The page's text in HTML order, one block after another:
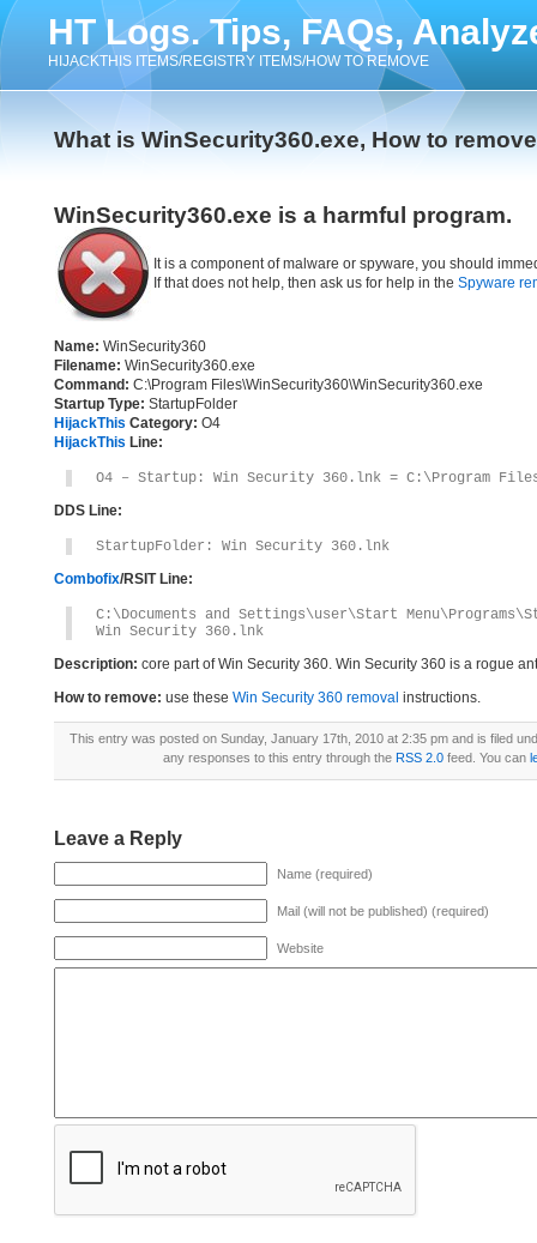
HT Logs. Tips, FAQs,
HIJACKTHIS ITEMS/REGISTRY ITEMS/HOW TO REMOVE
What is WinSecurity360.exe, How to
WinSecurity360.exe is a harmful program.
It is a component of malware or spyware, you should
If that does not help, then ask us for help in the Spyware
Name: WinSecurity360
Filename: WinSecurity360.exe
Command: C:\Program Files\WinSecurity360\WinSecurity360.exe
Startup Type: StartupFolder
HijackThis Category: O4
HijackThis Line:
O4 – Startup: Win Security 360.lnk = C:\Program
DDS Line:
StartupFolder: Win Security 360.lnk
Combofix/RSIT Line:
C:\Documents and Settings\user\Start
Win Security 360.lnk
Description: core part of Win Security 360. Win Security 360 is a rogue
How to remove: use these Win Security 360 removal instructions.
This entry was posted on Sunday, January 17th, 2010 at 2:35 pm and is filed
any responses to this entry through the RSS 2.0feed. You can
Leave a Reply
Name (required)
Mail (will not be published) (required)
Website